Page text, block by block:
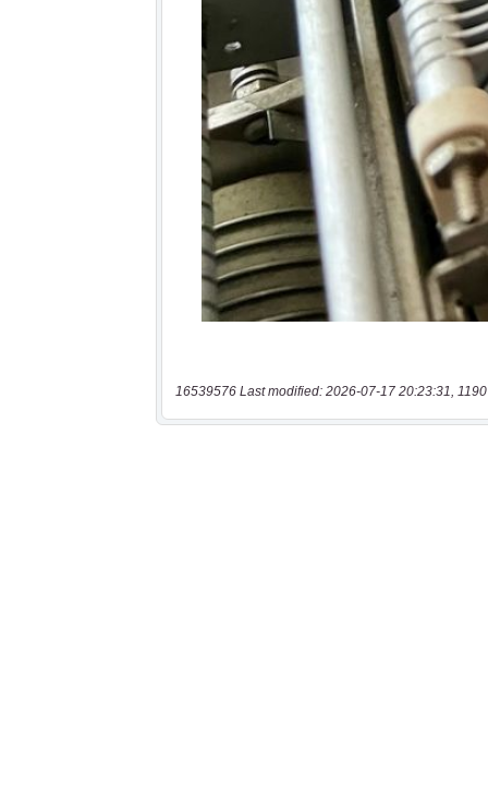
16539576 Last modified: 2026-07-17 20:23:31,